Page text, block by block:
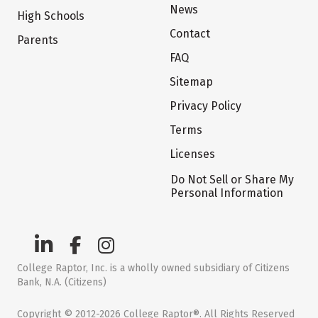
High Schools
Parents
News
Contact
FAQ
Sitemap
Privacy Policy
Terms
Licenses
Do Not Sell or Share My
Personal Information
College Raptor, Inc. is a wholly owned subsidiary of Citizens
Bank, N.A. (Citizens)
Copyright © 2012-2026 College Raptor®. All Rights Reserved